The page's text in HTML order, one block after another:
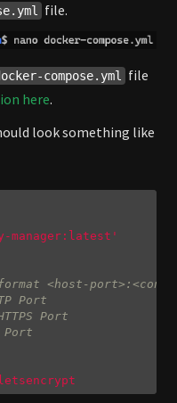
file.
compose.yml file
here.
look something like
manager:latest'
<host-
Port
Port
Port